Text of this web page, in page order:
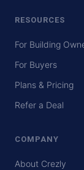
RESOURCES
For Building
For Buyers
Plans & Pricing
Refer a Deal
COMPANY
About Crezly